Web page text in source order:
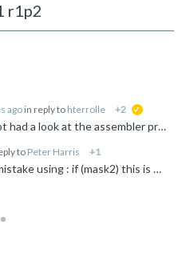
r1p2
ago in reply to hterrolle +2
hterrolle said: But i did not had a look at the assembler produced by clang android-ndk-r27c. I have not done it for the last 35 years. May be i should. ;)) I would always check this - you might find...
to Peter Harris +1
yes you are rigth. I did a mistake using : if (mask2) this is much better ;)) bool all_mask2_4 = vminvq_u32(mask2) != 0; if (all_mask2_4){ // if compare ok thanks.